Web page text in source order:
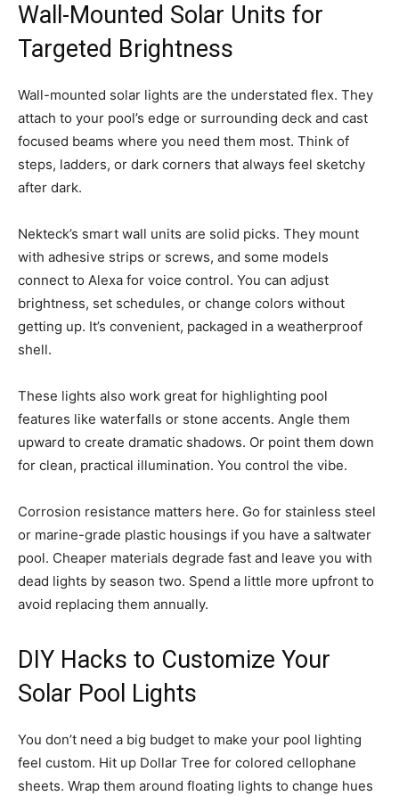
Wall-Mounted Solar Units for
Targeted Brightness
Wall-mounted solar lights are the understated flex. They
attach to your pool’s edge or surrounding deck and cast
focused beams where you need them most. Think of
steps, ladders, or dark corners that always feel sketchy
after dark.
Nekteck’s smart wall units are solid picks. They mount
with adhesive strips or screws, and some models
connect to Alexa for voice control. You can adjust
brightness, set schedules, or change colors without
getting up. It’s convenient, packaged in a weatherproof
shell.
These lights also work great for highlighting pool
features like waterfalls or stone accents. Angle them
upward to create dramatic shadows. Or point them down
for clean, practical illumination. You control the vibe.
Corrosion resistance matters here. Go for stainless steel
or marine-grade plastic housings if you have a saltwater
pool. Cheaper materials degrade fast and leave you with
dead lights by season two. Spend a little more upfront to
avoid replacing them annually.
DIY Hacks to Customize Your
Solar Pool Lights
You don’t need a big budget to make your pool lighting
feel custom. Hit up Dollar Tree for colored cellophane
sheets. Wrap them around floating lights to change hues